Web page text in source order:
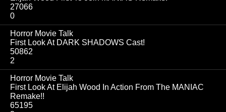
27066
0
Horror Movie Talk
First Look At DARK SHADOWS Cast!
50862
2
Horror Movie Talk
First Look At Elijah Wood In Action From The MANIAC
Remake!!
65195